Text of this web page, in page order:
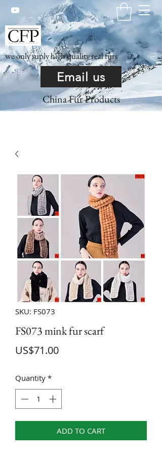
we only suply high quality real furs
Email us
China Fur Products
SKU: FS073
FS073 mink fur scarf
US$71.00Price
Quantity *
ADD TO CART